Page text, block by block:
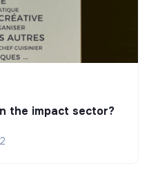
the impact sector?